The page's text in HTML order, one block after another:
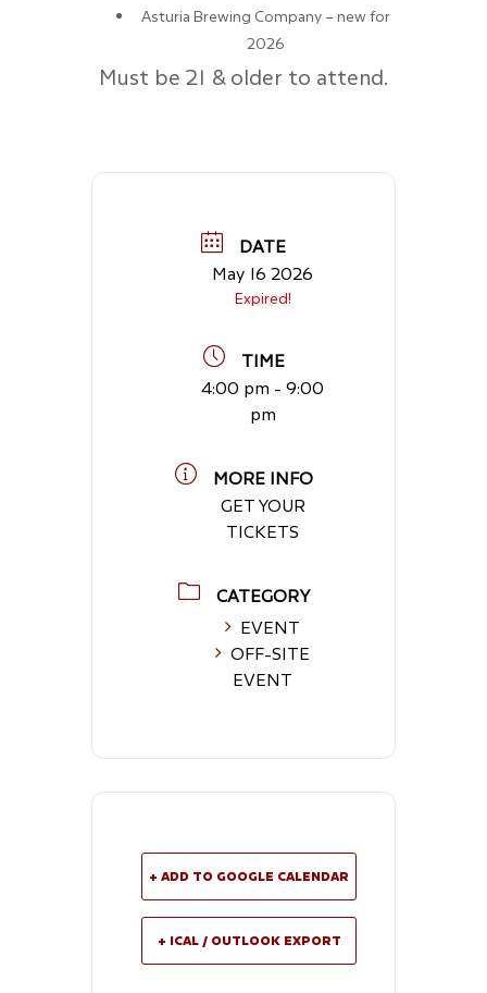
Asturia Brewing Company – new for
2026
Must be 21 & older to attend.
DATE
May 16 2026
Expired!
TIME
4:00 pm - 9:00
pm
MORE INFO
GET YOUR
TICKETS
CATEGORY
EVENT
OFF-SITE
EVENT
+ ADD TO GOOGLE CALENDAR
+ ICAL / OUTLOOK EXPORT